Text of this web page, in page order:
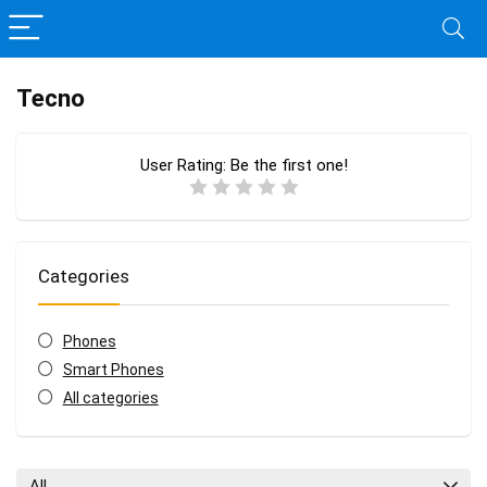
Tecno
User Rating: Be the first one!
Categories
Phones
Smart Phones
All categories